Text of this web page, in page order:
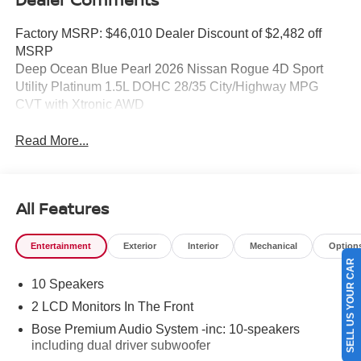
Factory MSRP: $46,010 Dealer Discount of $2,482 off
MSRP
Deep Ocean Blue Pearl 2026 Nissan Rogue 4D Sport
Utility Platinum 1.5L DOHC 28/35 City/Highway MPG
CVT with Xtronic AWD
Read More...
All Features
Entertainment Exterior Interior Mechanical
10 Speakers
2 LCD Monitors In The Front
Bose Premium Audio System -inc: 10-speakers
including dual driver subwoofer
SELL US YOUR CAR